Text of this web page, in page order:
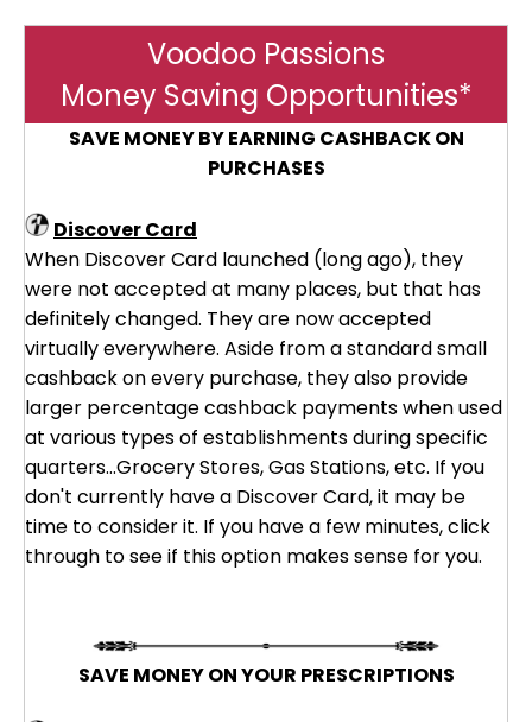
Voodoo Passions
Money Saving Opportunities*
SAVE MONEY BY EARNING CASHBACK ON
PURCHASES
Discover Card
When Discover Card launched (long ago), they
were not accepted at many places, but that has
definitely changed. They are now accepted
virtually everywhere. Aside from a standard small
cashback on every purchase, they also provide
larger percentage cashback payments when used
at various types of establishments during specific
quarters...Grocery Stores, Gas Stations, etc. If you
don't currently have a Discover Card, it may be
time to consider it. If you have a few minutes, click
through to see if this option makes sense for you.
SAVE MONEY ON YOUR PRESCRIPTIONS